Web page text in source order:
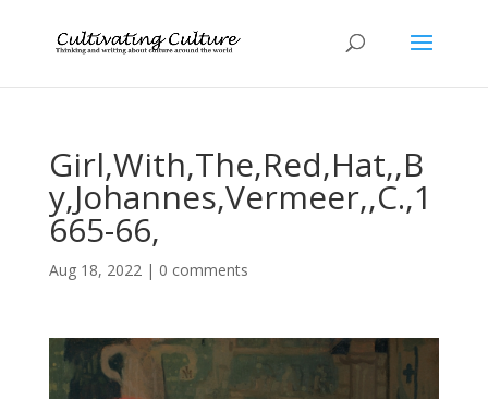
Girl,With,The,Red,Hat,,B
y,Johannes,Vermeer,,C.,1
665-66,
Aug 18, 2022| 0 comments